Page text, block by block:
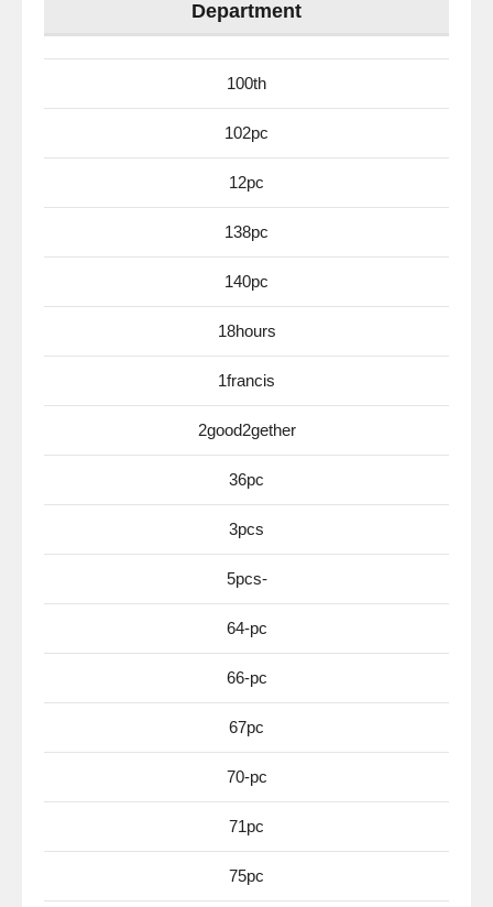
Department
100th
102pc
12pc
138pc
140pc
18hours
1francis
2good2gether
36pc
3pcs
5pcs-
64-pc
66-pc
67pc
70-pc
71pc
75pc